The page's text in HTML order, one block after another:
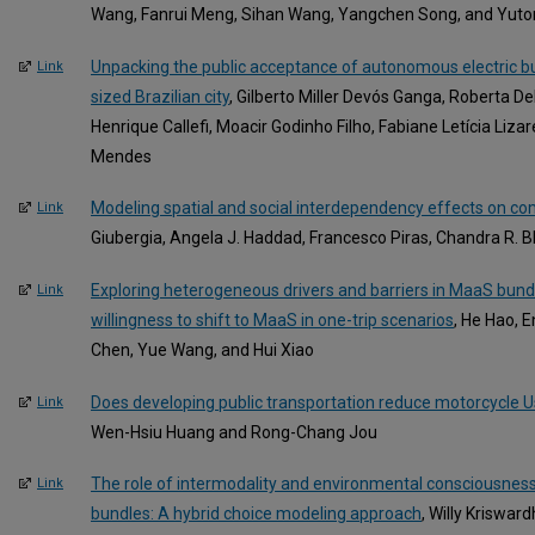
Wang, Fanrui Meng, Sihan Wang, Yangchen Song, and
Link
Unpacking the public acceptance of autonomous electric
sized Brazilian city, Gilberto Miller Devós Ganga, Roberta
Henrique Callefi, Moacir Godinho Filho, Fabiane Letícia
Mendes
Link
Modeling spatial and social interdependency effects on
Giubergia, Angela J. Haddad, Francesco Piras, Chandra R.
Link
Exploring heterogeneous drivers and barriers in MaaS
willingness to shift to MaaS in one-trip scenarios, He Hao,
Chen, Yue Wang, and Hui Xiao
Link
Does developing public transportation reduce motorcycle
Wen-Hsiu Huang and Rong-Chang Jou
Link
The role of intermodality and environmental
bundles: A hybrid choice modeling approach, Willy